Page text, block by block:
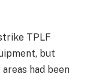
TPLF
but
had been